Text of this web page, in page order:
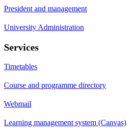
President and management
University Administration
Services
Timetables
Course and programme directory
Webmail
Learning management system (Canvas)